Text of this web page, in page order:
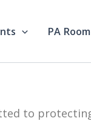
PA Room
to